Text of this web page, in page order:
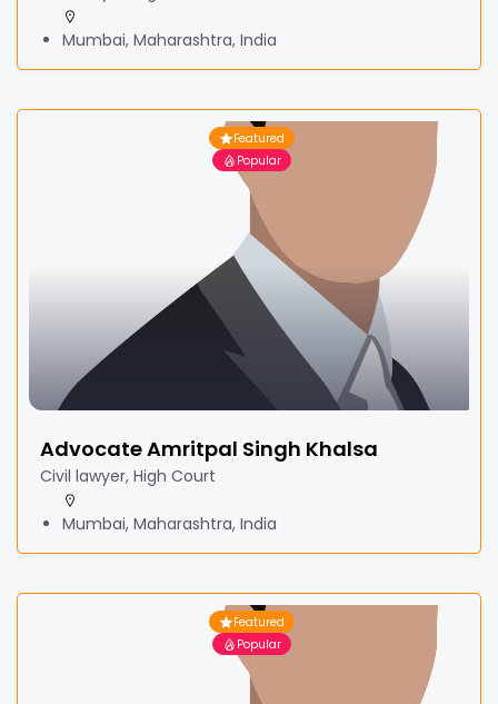
Mumbai, Maharashtra, India
Featured
Popular
Advocate Amritpal Singh Khalsa
Civil lawyer, High Court
Mumbai, Maharashtra, India
Featured
Popular